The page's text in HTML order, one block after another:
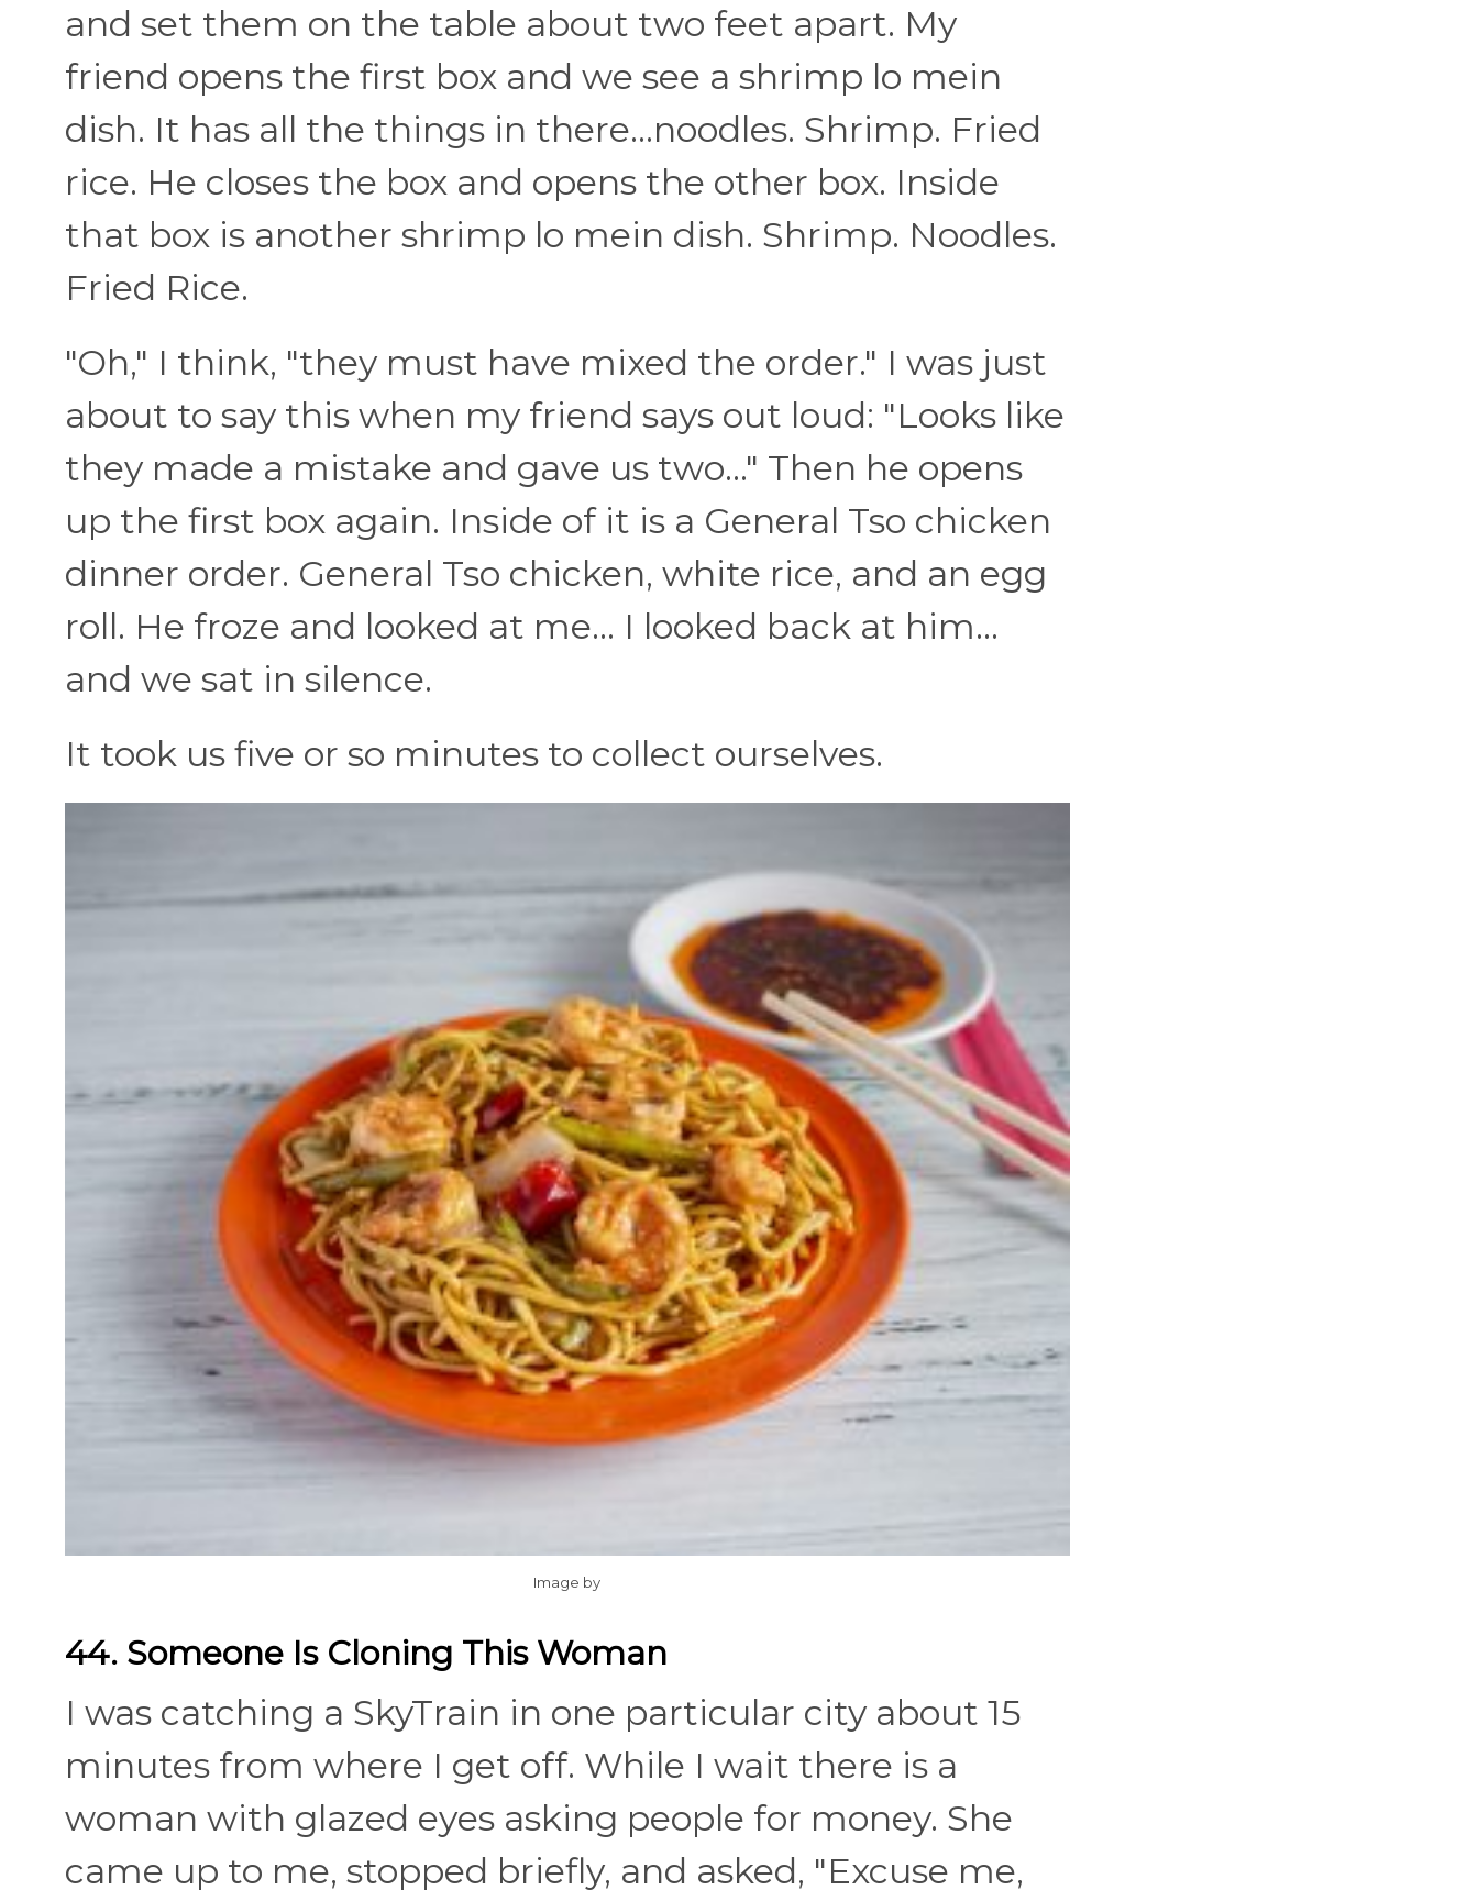
and set them on the table about two feet apart. My
friend opens the first box and we see a shrimp lo mein
dish. It has all the things in there...noodles. Shrimp. Fried
rice. He closes the box and opens the other box. Inside
that box is another shrimp lo mein dish. Shrimp. Noodles.
Fried Rice.
"Oh," I think, "they must have mixed the order." I was just
about to say this when my friend says out loud: "Looks like
they made a mistake and gave us two..." Then he opens
up the first box again. Inside of it is a General Tso chicken
dinner order. General Tso chicken, white rice, and an egg
roll. He froze and looked at me... I looked back at him...
and we sat in silence.
It took us five or so minutes to collect ourselves.
Image by
44. Someone Is Cloning This Woman
I was catching a SkyTrain in one particular city about 15
minutes from where I get off. While I wait there is a
woman with glazed eyes asking people for money. She
came up to me, stopped briefly, and asked, "Excuse me,